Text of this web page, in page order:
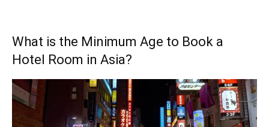
What is the Minimum Age to Book a
Hotel Room in Asia?